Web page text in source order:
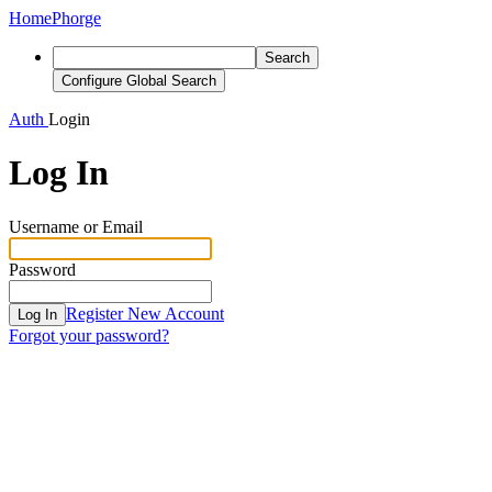
HomePhorge
Search
Configure Global Search
Auth Login
Log In
Username or Email
Password
Log In Register New Account
Forgot your password?